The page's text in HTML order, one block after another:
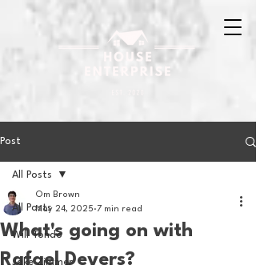
Post
All Posts
Will Tondo
Jake Zimmer
All Posts
What's going on with
Rafael Devers?
Om Brown
May 24, 2025 7 min read